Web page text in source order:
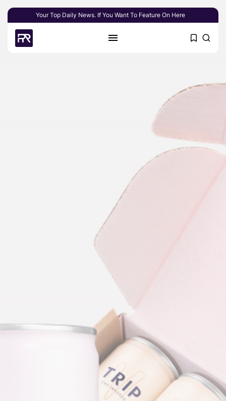
Your Top Daily News. If You Want To Feature On Here